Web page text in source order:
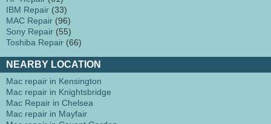
IBM Repair (33)
MAC Repair (96)
Sony Repair (55)
Toshiba Repair (66)
NEARBY LOCATION
Mac repair in Kensington
Mac repair in Knightsbridge
Mac Repair in Chelsea
Mac repair in Mayfair